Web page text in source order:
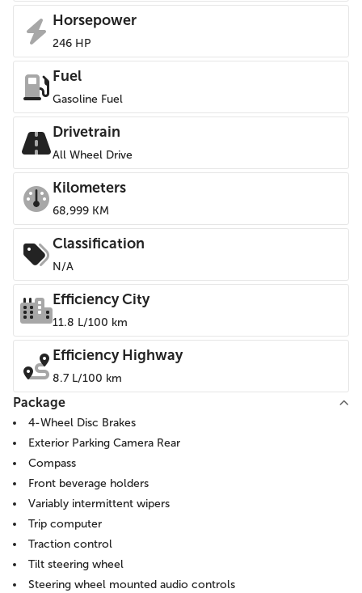
Horsepower
246 HP
Fuel
Gasoline Fuel
Drivetrain
All Wheel Drive
Kilometers
68,999 KM
Classification
N/A
Efficiency City
11.8 L/100 km
Efficiency Highway
8.7 L/100 km
Package
4-Wheel Disc Brakes
Exterior Parking Camera Rear
Compass
Front beverage holders
Variably intermittent wipers
Trip computer
Traction control
Tilt steering wheel
Steering wheel mounted audio controls